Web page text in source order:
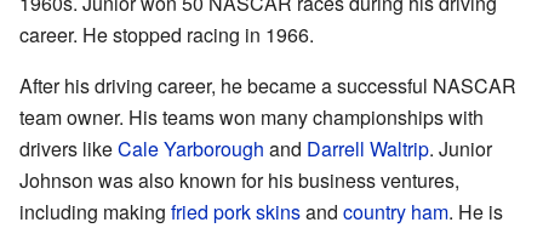
career. He stopped racing in 1966.
After his driving career, he became a successful NASCAR
team owner. His teams won many championships with
drivers likeCale Yarborough and Darrell Waltrip. Junior
Johnson was also known for his business ventures,
including making fried pork skinsand country ham. He is